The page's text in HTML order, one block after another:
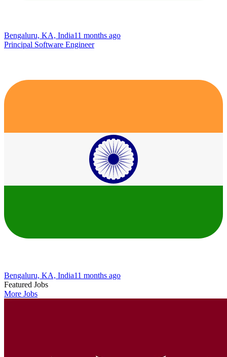
Bengaluru, KA, India11 months ago
Principal Software Engineer
Bengaluru, KA, India11 months ago
Featured Jobs
More Jobs